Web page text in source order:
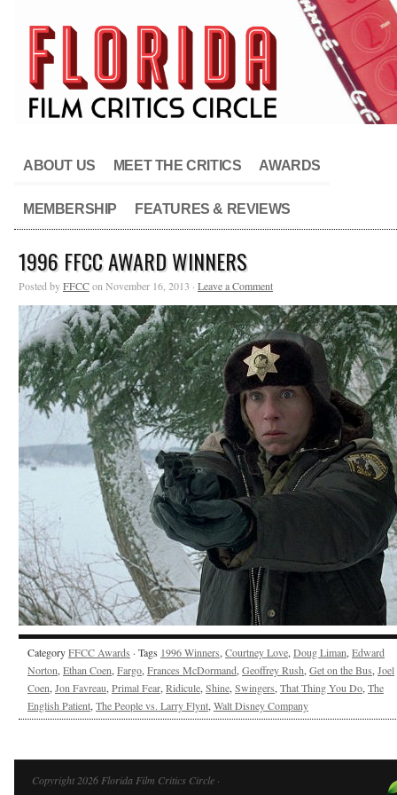
ABOUT US MEET THE CRITICS AWARDS
MEMBERSHIP FEATURES & REVIEWS
1996 FFCC AWARD WINNERS
Posted byFFCCon November 16, 2013 · Leave a Comment
CategoryFFCC Awards · Tags 1996 Winners, Courtney Love, Doug Liman, Edward
Norton, Ethan Coen, Fargo, Frances McDormand, Geoffrey Rush, Get on the Bus, Joel
Coen, Jon Favreau, Primal Fear, Ridicule, Shine, Swingers, That Thing You Do, The
English Patient, The People vs. Larry Flynt, Walt Disney Company
Copyright 2026 Florida Film Critics Circle ·